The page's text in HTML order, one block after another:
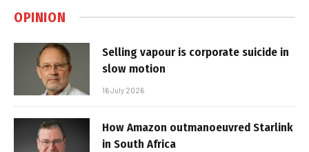
OPINION
Selling vapour is corporate suicide in
slow motion
16 July 2026
How Amazon outmanoeuvred Starlink
in South Africa